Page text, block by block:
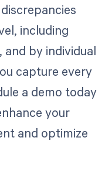
including
and by individual
capture every
a demo today
your
and optimize